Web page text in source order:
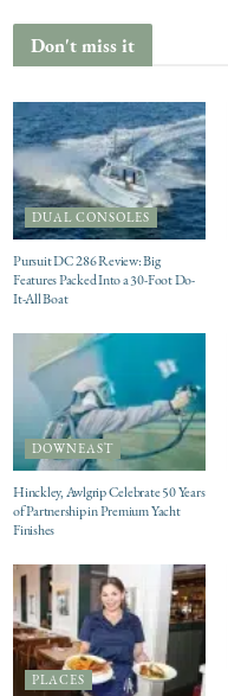
Don't miss it
DUAL CONSOLES
Pursuit DC 286 Review: Big
Features Packed Into a 30-Foot Do-
It-All Boat
DOWNEAST
Hinckley, Awlgrip Celebrate 50 Years
of Partnership in Premium Yacht
Finishes
PLACES